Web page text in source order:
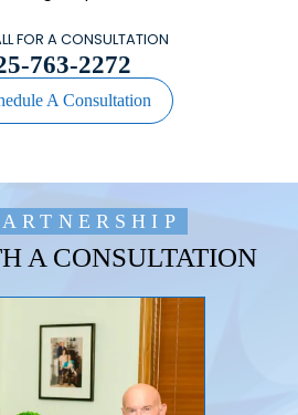
A Consultation
FOR A CONSULTATION
763-2272
A CONSULTATION